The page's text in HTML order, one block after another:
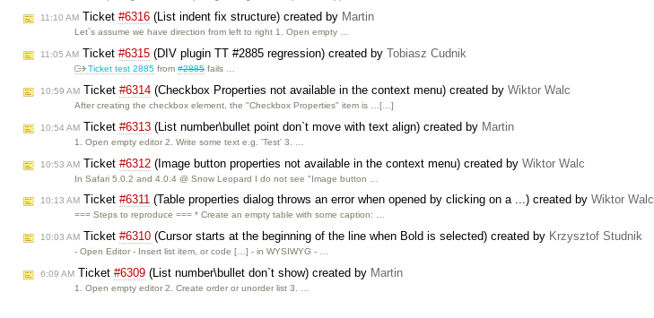
11:10 AM Ticket #6316 (List indent fix structure) created by Martin
Let`s assume we have direction from left to right 1. Open empty …
11:05 AM Ticket #6315 (DIV plugin TT #2885 regression) created by Tobiasz Cudnik
Ticket test 2885 from#2885fails …
10:59 AM Ticket #6314 (Checkbox Properties not available in the context menu) created by Wiktor Walc
After creating the checkbox element, the "Checkbox Properties" item is …[…]
10:54 AM Ticket #6313 (List number\bullet point don`t move with text align) created by Martin
1. Open empty editor 2. Write some text e.g. 'Test' 3. …
10:53 AM Ticket #6312 (Image button properties not available in the context menu) created by Wiktor Walc
In Safari 5.0.2 and 4.0.4 @ Snow Leopard I do not see "Image button …
10:13 AM Ticket #6311 (Table properties dialog throws an error when opened by clicking on a ...) created by Wiktor Walc
=== Steps to reproduce === * Create an empty table with some caption: …
10:03 AM Ticket #6310 (Cursor starts at the beginning of the line when Bold is selected) created by Krzysztof Studnik
- Open Editor - Insert list item, or code […] - in WYSIWYG - …
6:09 AM Ticket #6309 (List number\bullet don`t show) created by Martin
1. Open empty editor 2. Create order or unorder list 3. …